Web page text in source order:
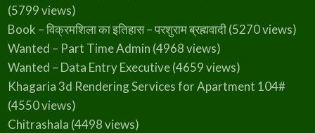
(5799 views)
Book – विक्रमशिला का इतिहास – परशुराम ब्रह्मवादी(5270 views)
Wanted – Part Time Admin (4968 views)
Wanted – Data Entry Executive(4659 views)
Khagaria 3d Rendering Services for Apartment 104#
(4550 views)
Chitrashala (4498 views)